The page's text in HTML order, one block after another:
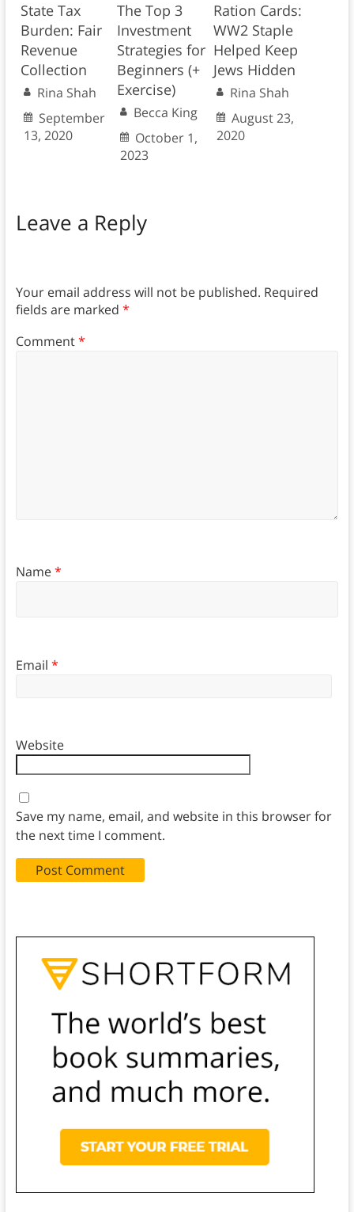
State Tax
Burden: Fair
Revenue
Collection
Rina Shah
September
13, 2020
The Top 3
Investment
Strategies for
Beginners (+
Exercise)
Becca King
October 1,
2023
Ration Cards:
WW2 Staple
Helped Keep
Jews Hidden
Rina Shah
August 23,
2020
Leave a Reply
Your email address will not be published. Required
fields are marked *
Comment*
Name*
Email *
Website
Save my name, email, and website in this browser for
the next time I comment.